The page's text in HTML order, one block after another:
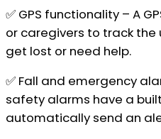
✅ GPS functionality – A
or caregivers to track the
get lost or need help.
✅ Fall and emergency
safety alarms have a
automatically send an